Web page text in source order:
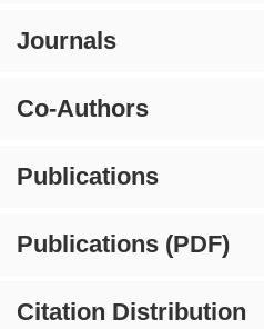
Journals
Co-Authors
Publications
Publications (PDF)
Citation Distribution